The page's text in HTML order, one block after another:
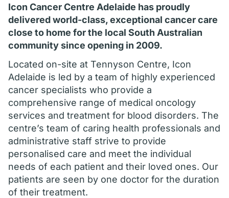
Icon Cancer Centre Adelaide has proudly
delivered world-class, exceptional cancer care
close to home for the local South Australian
community since opening in 2009.
Located on-site at Tennyson Centre, Icon
Adelaide is led by a team of highly experienced
cancer specialists who provide a
comprehensive range of medical oncology
services and treatment for blood disorders. The
centre’s team of caring health professionals and
administrative staff strive to provide
personalised care and meet the individual
needs of each patient and their loved ones. Our
patients are seen by one doctor for the duration
of their treatment.